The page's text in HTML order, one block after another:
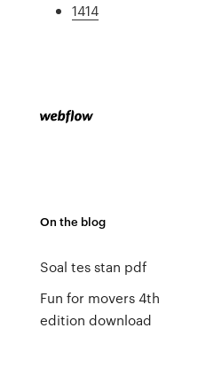
1414
On the blog
Soal tes stan pdf
Fun for movers 4th
edition download